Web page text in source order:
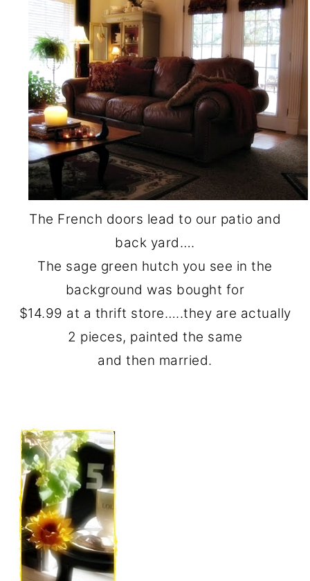
The French doors lead to our patio and
back yard….
The sage green hutch you see in the
background was bought for
$14.99 at a thrift store…..they are actually
2 pieces, painted the same
and then married.